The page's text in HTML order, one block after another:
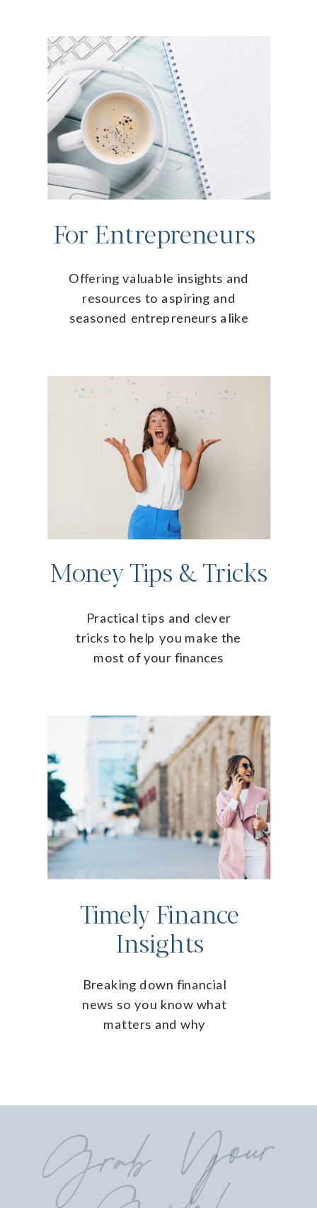
Money Tips & Tricks
Practical tips and clever
tricks to help you make the
most of your finances
For Entrepreneurs
Offering valuable insights and
resources to aspiring and
seasoned entrepreneurs alike
Timely Finance
Insights
Breaking down financial
news so you know what
matters and why
Grab
Your
Guide